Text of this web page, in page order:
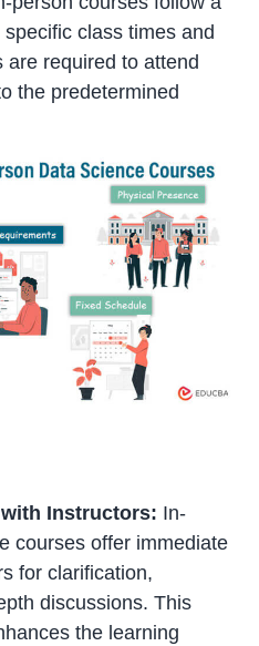
class times and
are required to attend
the predetermined
Instructors: In-
courses offer immediate
for clarification,
discussions. This
the learning